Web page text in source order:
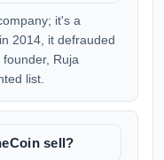
it's a
2014, it defrauded
Ruja
list.
sell?